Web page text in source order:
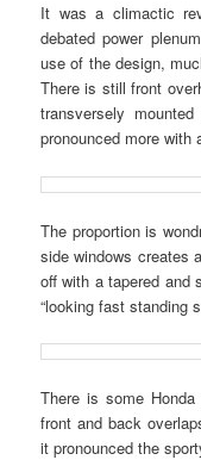
It was a climactic
debated power
use of the design,
There is still front
transversely
pronounced more with
The proportion is
side windows creates
off with a tapered and
“looking fast standing
There is some
front and back
it pronounced the